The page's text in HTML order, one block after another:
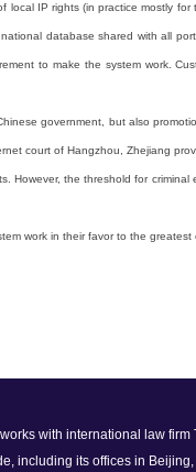
IP rights (in practice mostly for
database shared with all
to make the system work.
government, but also
court of Hangzhou, Zhejiang
However, the threshold for criminal
work in their favor to the greatest
with international law firm
including its offices in